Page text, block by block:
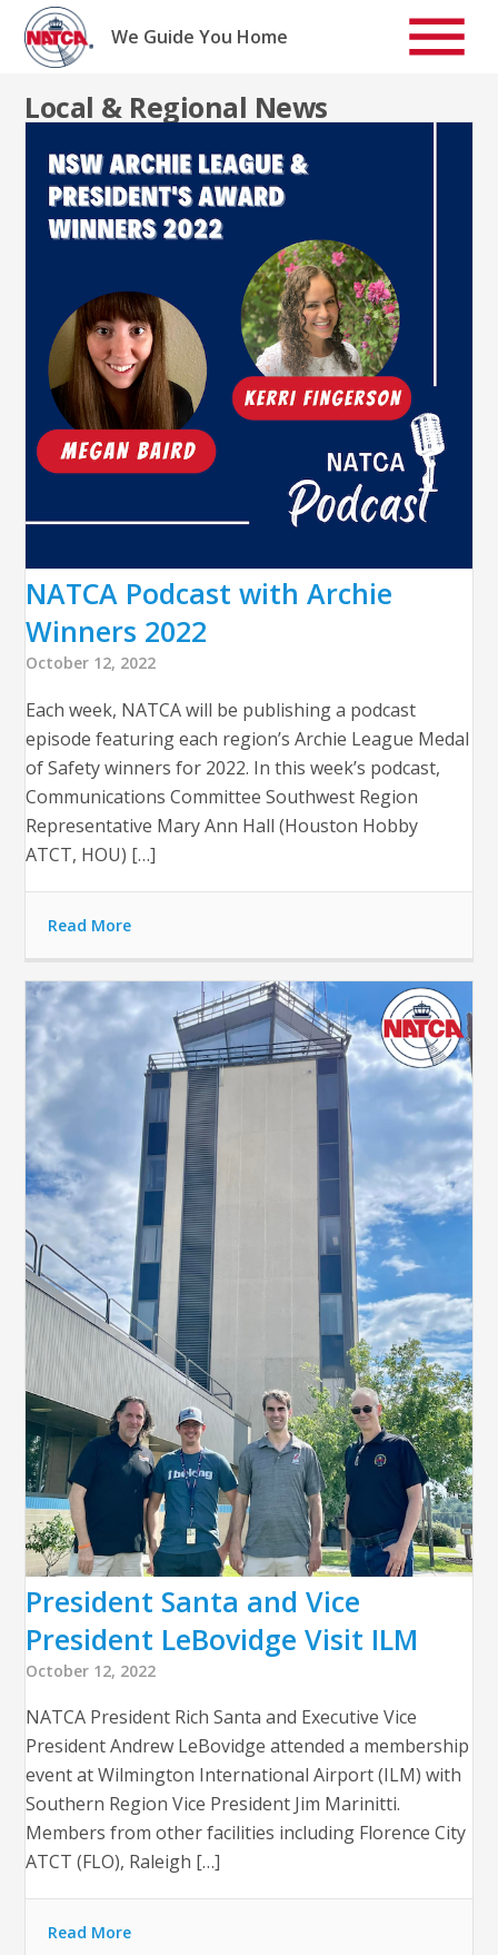
Skip
content
We Guide You Home
Local & Regional News
NATCA Podcast with Archie
Winners 2022
October 12, 2022
Each week, NATCA will be publishing a podcast
episode featuring each region’s Archie League Medal
of Safety winners for 2022. In this week’s podcast,
Communications Committee Southwest Region
Representative Mary Ann Hall (Houston Hobby
ATCT, HOU) […]
Read More
President Santa and Vice
President LeBovidge Visit ILM
October 12, 2022
NATCA President Rich Santa and Executive Vice
President Andrew LeBovidge attended a membership
event at Wilmington International Airport (ILM) with
Southern Region Vice President Jim Marinitti.
Members from other facilities including Florence City
ATCT (FLO), Raleigh […]
Read More